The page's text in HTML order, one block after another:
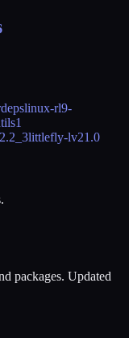
linux-rl9-
1
2.2_3littlefly-lv21.0
packages. Updated